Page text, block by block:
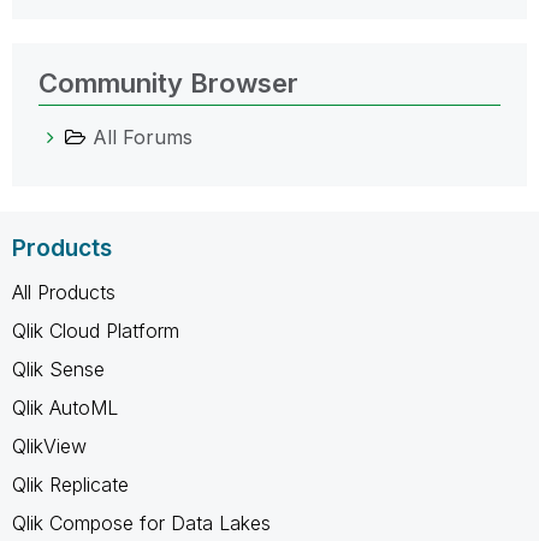
Community Browser
All Forums
Products
All Products
Qlik Cloud Platform
Qlik Sense
Qlik AutoML
QlikView
Qlik Replicate
Qlik Compose for Data Lakes